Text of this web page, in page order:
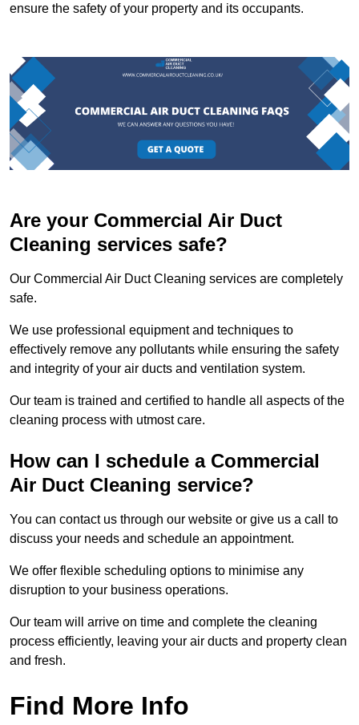
ensure the safety of your property and its occupants.
Are your Commercial Air Duct
Cleaning services safe?
Our Commercial Air Duct Cleaning services are completely
safe.
We use professional equipment and techniques to
effectively remove any pollutants while ensuring the safety
and integrity of your air ducts and ventilation system.
Our team is trained and certified to handle all aspects of the
cleaning process with utmost care.
How can I schedule a Commercial
Air Duct Cleaning service?
You can contact us through our website or give us a call to
discuss your needs and schedule an appointment.
We offer flexible scheduling options to minimise any
disruption to your business operations.
Our team will arrive on time and complete the cleaning
process efficiently, leaving your air ducts and property clean
and fresh.
Find More Info